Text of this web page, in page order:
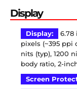
Display
Display:
6.78
pixels (~395 ppi
nits (typ), 1200
body ratio, 2-
Screen